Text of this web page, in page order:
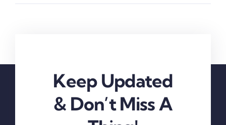
Keep Updated
& Don’t Miss A